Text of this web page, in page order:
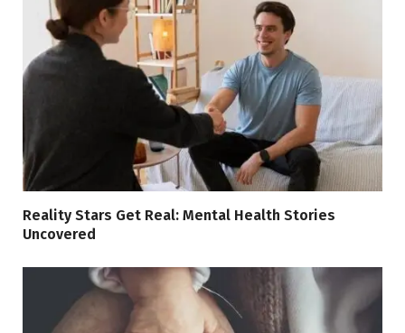
Reality Stars Get Real: Mental Health Stories
Uncovered